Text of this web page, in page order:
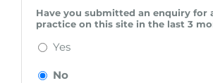
Have you submitted an enquiry for
practice on this site in the last 3
Yes
No